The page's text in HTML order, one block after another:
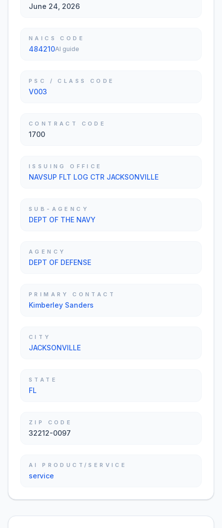
June 24, 2026
NAICS CODE
484210AI guide
PSC / CLASS CODE
V003
CONTRACT CODE
1700
ISSUING OFFICE
NAVSUP FLT LOG CTR JACKSONVILLE
SUB-AGENCY
DEPT OF THE NAVY
AGENCY
DEPT OF DEFENSE
PRIMARY CONTACT
Kimberley Sanders
CITY
JACKSONVILLE
STATE
FL
ZIP CODE
32212-0097
AI PRODUCT/SERVICE
service